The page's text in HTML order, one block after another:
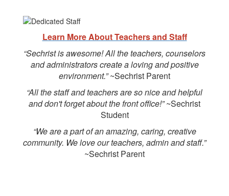
Learn More About Teachers and Staff
“Sechrist is awesome! All the teachers, counselors
and administrators create a loving and positive
environment.”~Sechrist Parent
“All the staff and teachers are so nice and helpful
and don't forget about the front office!”~Sechrist
Student
“We are a part of an amazing, caring, creative
community. We love our teachers, admin and staff.”
~Sechrist Parent